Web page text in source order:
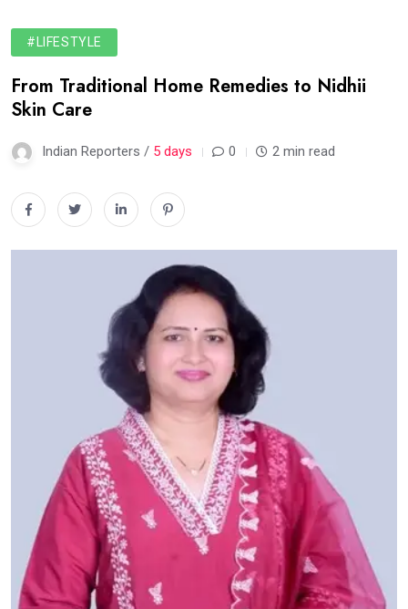
#LIFESTYLE
From Traditional Home Remedies to Nidhii
Skin Care
Indian Reporters / 5 days 0 2 min read